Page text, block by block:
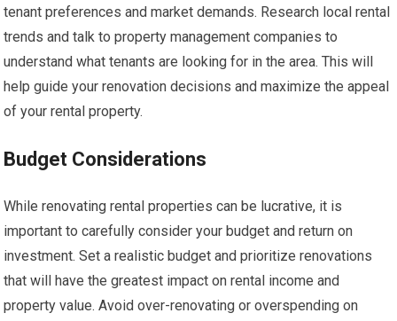
tenant preferences and market demands. Research local rental
trends and talk to property management companies to
understand what tenants are looking for in the area. This will
help guide your renovation decisions and maximize the appeal
of your rental property.
Budget Considerations
While renovating rental properties can be lucrative, it is
important to carefully consider your budget and return on
investment. Set a realistic budget and prioritize renovations
that will have the greatest impact on rental income and
property value. Avoid over-renovating or overspending on